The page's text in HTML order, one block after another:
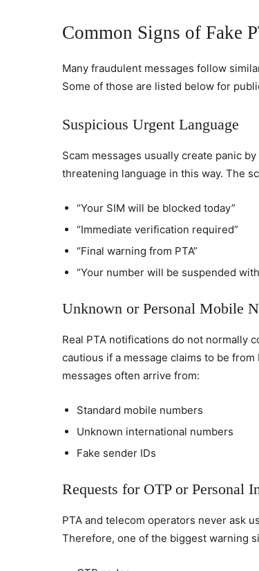
Common Signs of Fake
Many fraudulent messages follow
Some of those are listed below for
Suspicious Urgent Language
Scam messages usually create panic
threatening language in this way. The
“Your SIM will be blocked today”
“Immediate verification required”
“Final warning from PTA”
“Your number will be suspended
Unknown or Personal Mobile
Real PTA notifications do not normally
cautious if a message claims to be
messages often arrive from:
Standard mobile numbers
Unknown international numbers
Fake sender IDs
Requests for OTP or Personal
PTA and telecom operators never ask
Therefore, one of the biggest warning